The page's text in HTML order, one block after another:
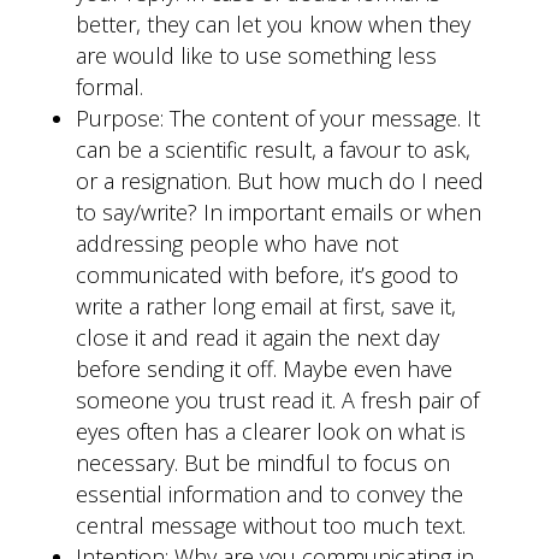
better, they can let you know when they
are would like to use something less
formal.
Purpose: The content of your message. It
can be a scientific result, a favour to ask,
or a resignation. But how much do I need
to say/write? In important emails or when
addressing people who have not
communicated with before, it’s good to
write a rather long email at first, save it,
close it and read it again the next day
before sending it off. Maybe even have
someone you trust read it. A fresh pair of
eyes often has a clearer look on what is
necessary. But be mindful to focus on
essential information and to convey the
central message without too much text.